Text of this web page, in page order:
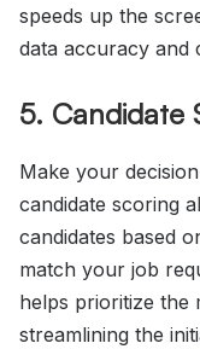
speeds up the
data accuracy and
5. Candidate
Make your
candidate scoring
candidates based
match your job
helps prioritize the
streamlining the